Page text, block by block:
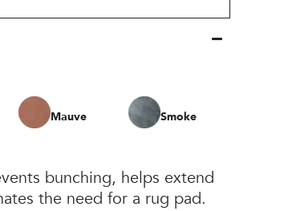
Mauve Smoke
bunching, helps extend
the need for a rug pad.